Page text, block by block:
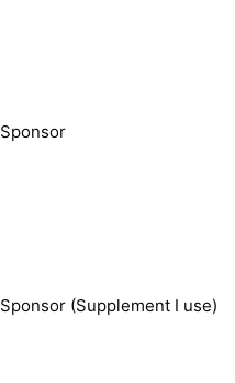
Sponsor
Sponsor (Supplement I use)